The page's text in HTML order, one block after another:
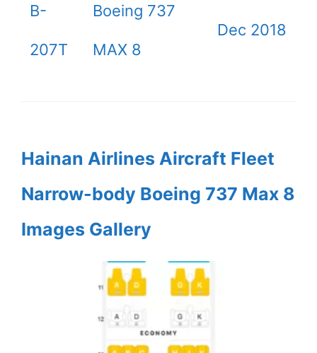
B-
207T
Boeing 737
MAX 8
Dec 2018
Hainan Airlines Aircraft Fleet
Narrow-body Boeing 737 Max 8
Images Gallery